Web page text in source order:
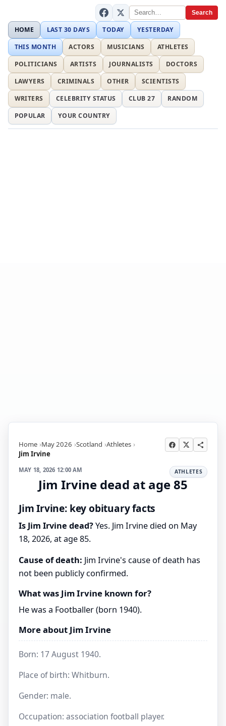
Search
HOME LAST 30 DAYS TODAY
YESTERDAY
THIS MONTH
ACTORS MUSICIANS
ATHLETES
POLITICIANS
ARTISTS JOURNALISTS
DOCTORS
LAWYERS
CRIMINALS OTHER
SCIENTISTS
WRITERS
CELEBRITY STATUS CLUB 27
RANDOM
POPULAR
YOUR COUNTRY
Home May 2026 Scotland Athletes
Jim Irvine
MAY 18, 2026 12:00 AM ATHLETES
Jim Irvine dead at age 85
Jim Irvine: key obituary facts
Is Jim Irvine dead?Yes. Jim Irvine died on May
18, 2026, at age 85.
Cause of death: Jim Irvine's cause of death has
not been publicly confirmed.
What was Jim Irvine known for?
He was a Footballer (born 1940).
More about Jim Irvine
Born: 17 August 1940.
Place of birth: Whitburn.
Gender: male.
Occupation: association football player.